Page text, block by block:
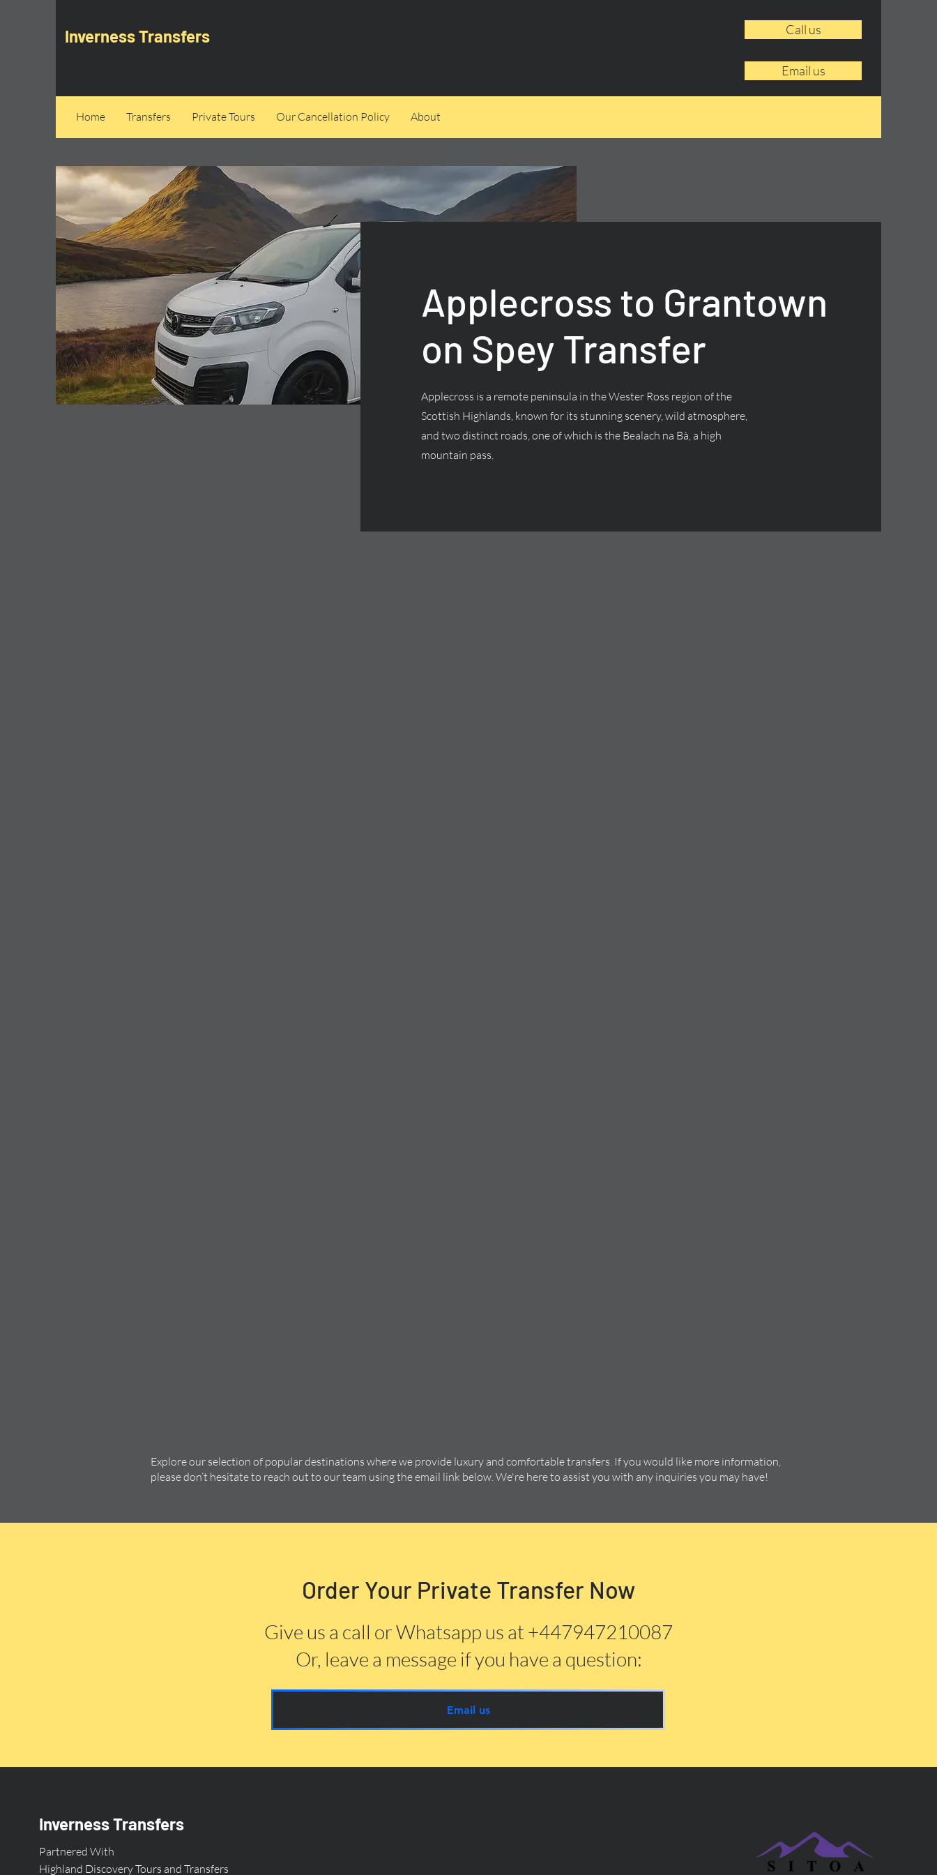
Inverness Transfers Call us
Email us
Home Transfers Private Tours Our Cancellation Policy About
Applecross to Grantown
on Spey Transfer
Applecross is a remote peninsula in the Wester Ross region of the
Scottish Highlands, known for its stunning scenery, wild atmosphere,
and two distinct roads, one of which is the Bealach na Bà, a high
mountain pass.
Explore our selection of popular destinations where we provide luxury and comfortable transfers. If you would like more information,
please don’t hesitate to reach out to our team using the email link below. We're here to assist you with any inquiries you may have!
Order Your Private Transfer Now
Give us a call or Whatsapp us at +447947210087
Or, leave a message if you have a question:
Email us
Inverness Transfers
Partnered With
Highland Discovery Tours and Transfers